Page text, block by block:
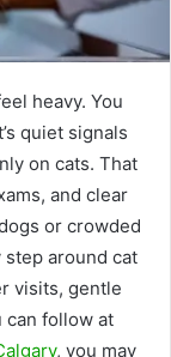
heavy. You
quiet signals
on cats. That
and clear
or crowded
around cat
visits, gentle
can follow at
, you may